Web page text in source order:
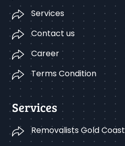
Services
Contact us
Career
Terms Condition
Services
Removalists Gold Coast